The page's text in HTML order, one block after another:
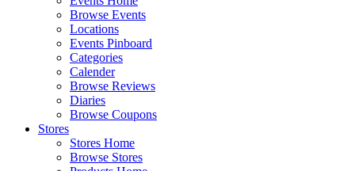
Browse Events
Locations
Events Pinboard
Categories
Calender
Browse Reviews
Diaries
Browse Coupons
Stores
Stores Home
Browse Stores